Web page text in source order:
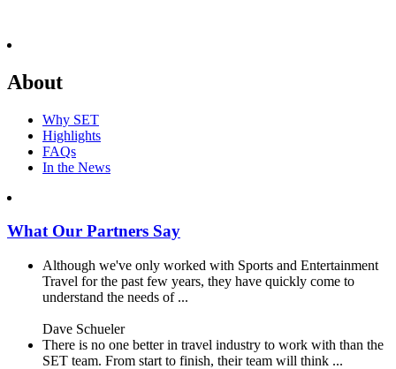
About
Why SET
Highlights
FAQs
In the News
What Our Partners Say
Although we've only worked with Sports and Entertainment
Travel for the past few years, they have quickly come to
understand the needs of ...
Dave Schueler
There is no one better in travel industry to work with than the
SET team. From start to finish, their team will think ...